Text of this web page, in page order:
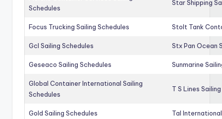
Schedules
Star Shipping
Focus Trucking Sailing Schedules Stolt Tank
Gcl Sailing Schedules Stx Pan Ocean
Geseaco Sailing Schedules Sunmarine
Global Container International Sailing
Schedules
T S Lines
Gold Sailing Schedules Tal